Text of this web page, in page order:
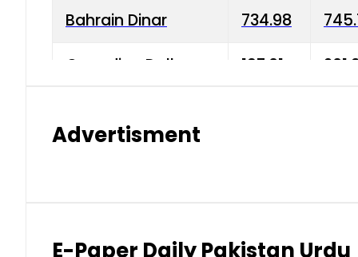
Bahrain Dinar 734.98
Canadian Dollar 197.01
Indian Rupee 2.75 3.20
Advertisment
E-Paper Daily Pakistan Urdu